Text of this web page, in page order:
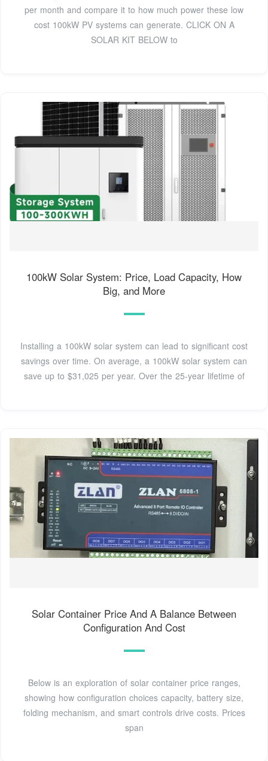
per month and compare it to how much power these low
cost 100kW PV systems can generate. CLICK ON A
SOLAR KIT BELOW to
100kW Solar System: Price, Load Capacity, How
Big, and More
Installing a 100kW solar system can lead to significant cost
savings over time. On average, a 100kW solar system can
save up to $31,025 per year. Over the 25-year lifetime of
Solar Container Price And A Balance Between
Configuration And Cost
Below is an exploration of solar container price ranges,
showing how configuration choices capacity, battery size,
folding mechanism, and smart controls drive costs. Prices
span